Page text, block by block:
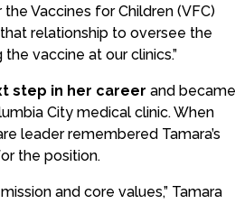
Vaccines for Children (VFC)
relationship to oversee the
vaccine at our clinics.”
step in her career and became
City medical clinic. When
leader remembered Tamara’s
the position.
and core values,” Tamara